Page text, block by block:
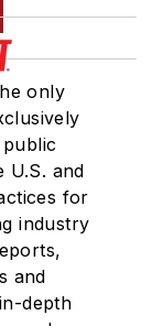
only
U.S. and
for
industry
and
depth